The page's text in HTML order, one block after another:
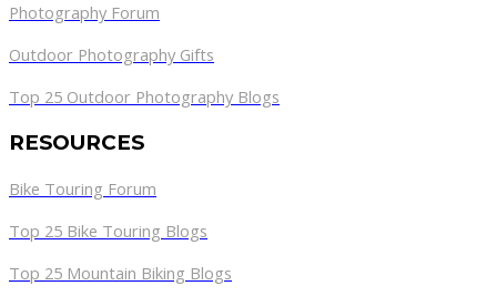
Photography Forum
Outdoor Photography Gifts
Top 25 Outdoor Photography Blogs
RESOURCES
Bike Touring Forum
Top 25 Bike Touring Blogs
Top 25 Mountain Biking Blogs